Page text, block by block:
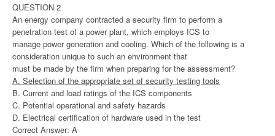
QUESTION 2
An energy company contracted a security firm to perform a
penetration test of a power plant, which employs ICS to
manage power generation and cooling. Which of the following is a
consideration unique to such an environment that
must be made by the firm when preparing for the assessment?
A. Selection of the appropriate set of security testing tools
B. Current and load ratings of the ICS components
C. Potential operational and safety hazards
D. Electrical certification of hardware used in the test
Correct Answer: A